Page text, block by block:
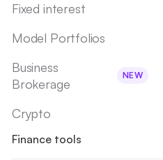
Fixed interest
Model Portfolios
Business
Brokerage
NEW
Crypto
Finance tools